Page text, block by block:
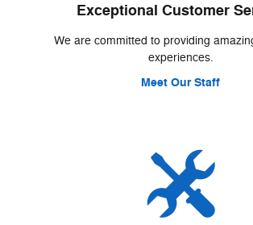
Exceptional Customer
We are committed to providing
experiences.
Meet Our Staff